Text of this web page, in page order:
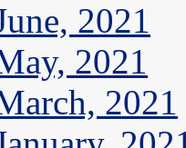
2021
2021
2021